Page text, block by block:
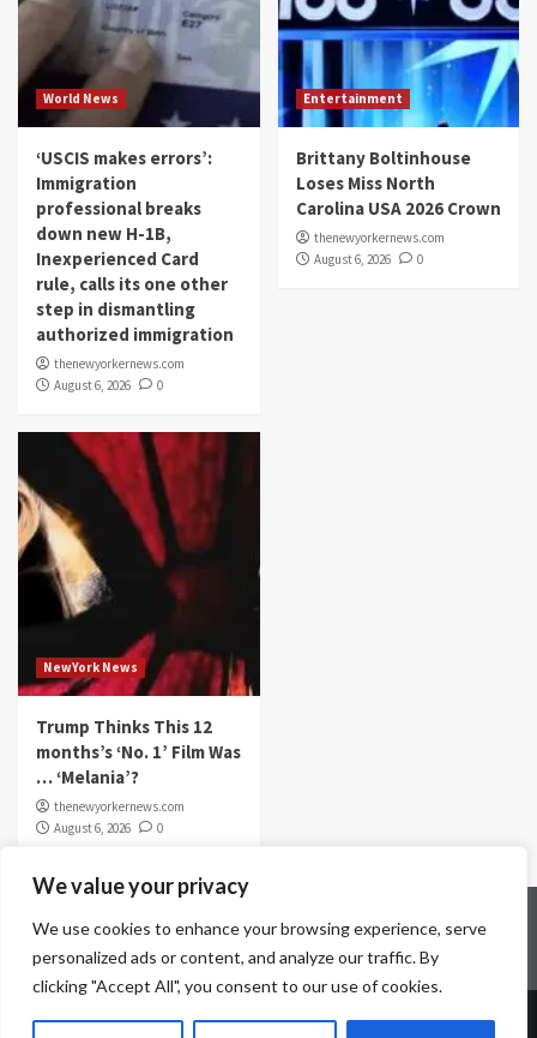
We value your privacy
We use cookies to enhance your browsing experience, serve
personalized ads or content, and analyze our traffic. By
clicking "Accept All", you consent to our use of cookies.
World News
‘USCIS makes errors’:
Immigration
professional breaks
down new H-1B,
Inexperienced Card
rule, calls its one other
step in dismantling
authorized immigration
thenewyorkernews.com
August 6, 2026
0
Entertainment
Brittany Boltinhouse
Loses Miss North
Carolina USA 2026 Crown
thenewyorkernews.com
August 6, 2026
0
NewYork News
Trump Thinks This 12
months’s ‘No. 1’ Film Was
… ‘Melania’?
thenewyorkernews.com
August 6, 2026
0
Contact Us Disclaimer
Privacy Policy
Terms & Conditions
Copyright © All rights reserved.|CoverNews